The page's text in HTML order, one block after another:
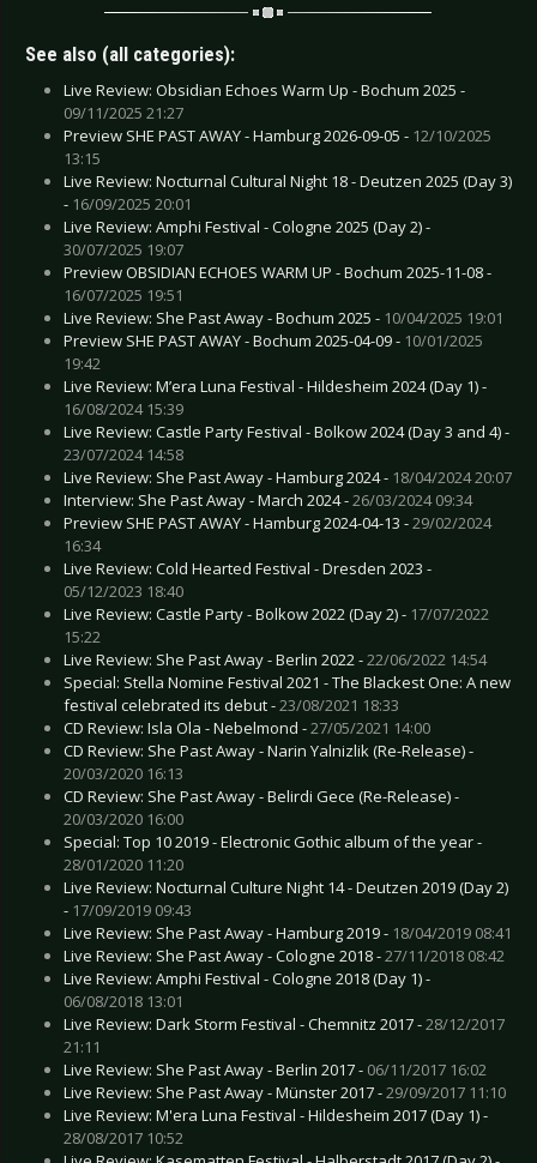
See also (all categories):
Live Review: Obsidian Echoes Warm Up - Bochum 2025 -
09/11/2025 21:27
Preview SHE PAST AWAY - Hamburg 2026-09-05 - 12/10/2025
13:15
Live Review: Nocturnal Cultural Night 18 - Deutzen 2025 (Day 3)
- 16/09/2025 20:01
Live Review: Amphi Festival - Cologne 2025 (Day 2) -
30/07/2025 19:07
Preview OBSIDIAN ECHOES WARM UP - Bochum 2025-11-08 -
16/07/2025 19:51
Live Review: She Past Away - Bochum 2025 - 10/04/2025 19:01
Preview SHE PAST AWAY - Bochum 2025-04-09 - 10/01/2025
19:42
Live Review: M’era Luna Festival - Hildesheim 2024 (Day 1) -
16/08/2024 15:39
Live Review: Castle Party Festival - Bolkow 2024 (Day 3 and 4) -
23/07/2024 14:58
Live Review: She Past Away - Hamburg 2024 - 18/04/2024 20:07
Interview: She Past Away - March 2024 -26/03/2024 09:34
Preview SHE PAST AWAY - Hamburg 2024-04-13 -29/02/2024
16:34
Live Review: Cold Hearted Festival - Dresden 2023 -
05/12/2023 18:40
Live Review: Castle Party - Bolkow 2022 (Day 2) - 17/07/2022
15:22
Live Review: She Past Away - Berlin 2022 -22/06/2022 14:54
Special: Stella Nomine Festival 2021 - The Blackest One: A new
festival celebrated its debut -23/08/2021 18:33
CD Review: Isla Ola - Nebelmond -27/05/2021 14:00
CD Review: She Past Away - Narin Yalnizlik (Re-Release) -
20/03/2020 16:13
CD Review: She Past Away - Belirdi Gece (Re-Release) -
20/03/2020 16:00
Special: Top 10 2019 - Electronic Gothic album of the year -
28/01/2020 11:20
Live Review: Nocturnal Culture Night 14 - Deutzen 2019 (Day 2)
- 17/09/2019 09:43
Live Review: She Past Away - Hamburg 2019 - 18/04/2019 08:41
Live Review: She Past Away - Cologne 2018 -27/11/2018 08:42
Live Review: Amphi Festival - Cologne 2018 (Day 1) -
06/08/2018 13:01
Live Review: Dark Storm Festival - Chemnitz 2017 -28/12/2017
21:11
Live Review: She Past Away - Berlin 2017 - 06/11/2017 16:02
Live Review: She Past Away - Münster 2017 -29/09/2017 11:10
Live Review: M'era Luna Festival - Hildesheim 2017 (Day 1) -
28/08/2017 10:52